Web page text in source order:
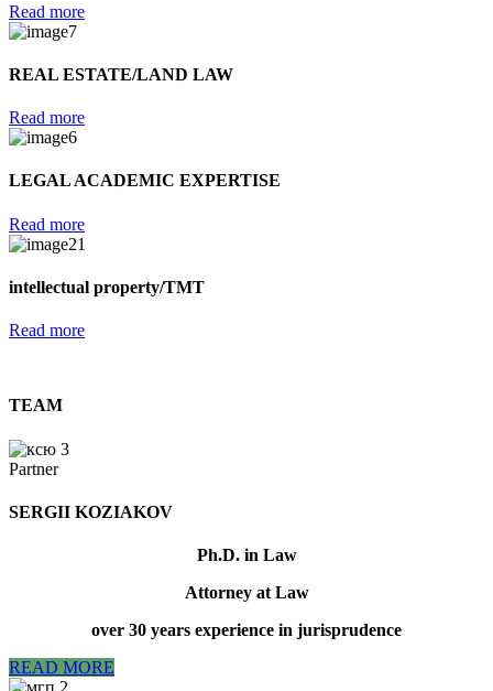
Read more
REAL ESTATE/LAND LAW
Read more
LEGAL ACADEMIC EXPERTISE
Read more
intellectual property/TMT
Read more
TEAM
Partner
SERGII KOZIAKOV
Ph.D. in Law
Attorney at Law
over 30 years experience in jurisprudence
READ MORE